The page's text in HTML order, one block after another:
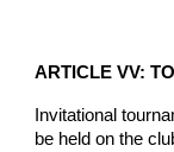
ARTICLE VV:
Invitational
be held on the